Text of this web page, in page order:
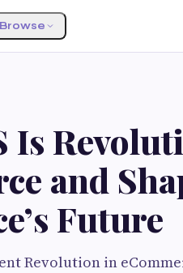
Browse
Is
and
Future
Revolution in